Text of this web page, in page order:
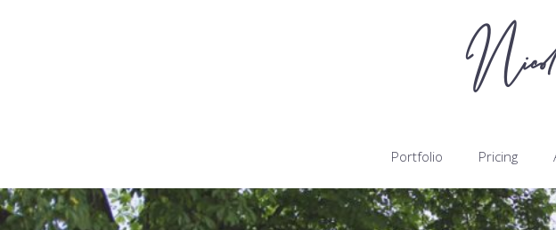
Portfolio Pricing